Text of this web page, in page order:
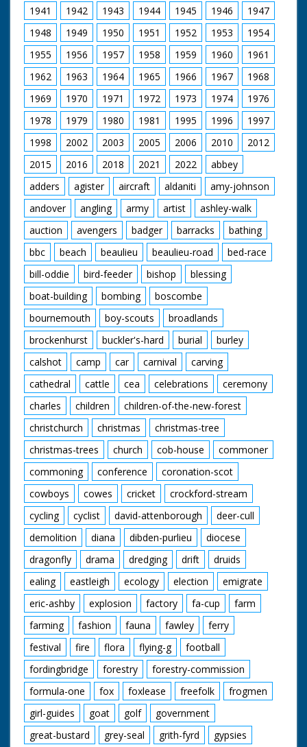
wine and pies! The
pies are stacked one
on top of the other -
no unnecessary
packaging here! M/S
of a large horse
pulling a cart with
people sitting inside it.
M/S of lots of ponies
standing in a pen.
"Ponies and horses of
the New Forest, all
sorts and sizes -
smooth and shaggy."
M/S of the horses in
their pens, crowded
together. M/S of
three ponies standing
together - cute. M/S
of man running
across the paddock
with horse on a rope -
showing him off.
Frisky young pony
bucks at the end of a
rope. His owner slaps
him on the rump. "All
to pass under the
hammer and find
homes, perhaps
many miles away."
Various shots of
ponies being pulled
around by ropes. High
angle shots of the
crowds standing
beside pens. "For the
buyers - a willing
servant - for the sold,
alas, separation from
Mother and their
beloved New Forest
home." Low angle
shot of some ponies
in the wild. Was an
item in Eve's Film
Review issue number
633
1941
1942 1943 1944 1945 1946
1947
1948
1949 1950 1951 1952 1953
1954
1955
1956 1957 1958 1959 1960
1961
1962
1963 1964 1965 1966 1967
1968
1969
1970 1971 1972 1973 1974
1976
1978
1979 1980 1981 1995 1996
1997
1998
2002 2003 2005 2006 2010
2012
2015
2016 2018 2021 2022
abbey
adders
agister aircraft aldaniti
amy-johnson
andover
angling army artist
ashley-walk
auction
avengers badger barracks
bathing
bbc
beach beaulieu beaulieu-road
bed-race
bill-oddie
bird-feeder bishop
blessing
boat-building
bombing
boscombe
bournemouth
boy-scouts
broadlands
brockenhurst
buckler's-hard burial
burley
calshot
camp car carnival
carving
cathedral
cattle cea celebrations
ceremony
charles
children
children-of-the-new-forest
christchurch
christmas
christmas-tree
christmas-trees
church cob-house
commoner
commoning
conference
coronation-scot
cowboys
cowes cricket
crockford-stream
cycling
cyclist david-attenborough
deer-cull
demolition
diana dibden-purlieu
diocese
dragonfly
drama dredging drift
druids
ealing
eastleigh ecology election
emigrate
eric-ashby
explosion factory fa-cup
farm
farming
fashion fauna fawley
ferry
festival
fire flora flying-g
football
fordingbridge
forestry
forestry-commission
formula-one
fox foxlease freefolk
frogmen
girl-guides
goat golf
government
great-bustard
grey-seal grith-fyrd
gypsies